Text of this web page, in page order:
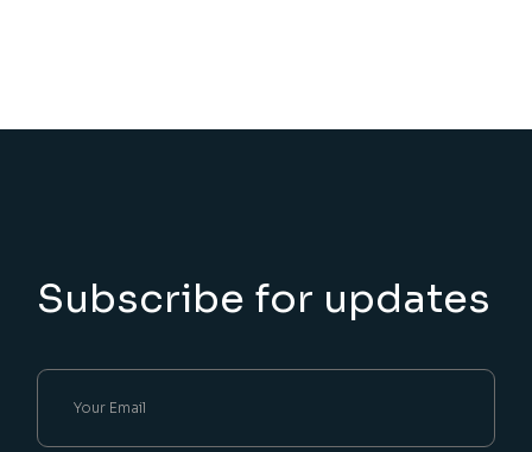
Subscribe for updates